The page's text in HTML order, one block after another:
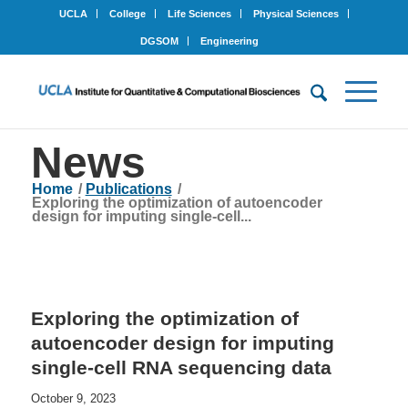
UCLA College Life Sciences Physical Sciences
DGSOM Engineering
News
Home / Publications /
Exploring the optimization of autoencoder
design for imputing single-cell...
Exploring the optimization of
autoencoder design for imputing
single-cell RNA sequencing data
October 9, 2023